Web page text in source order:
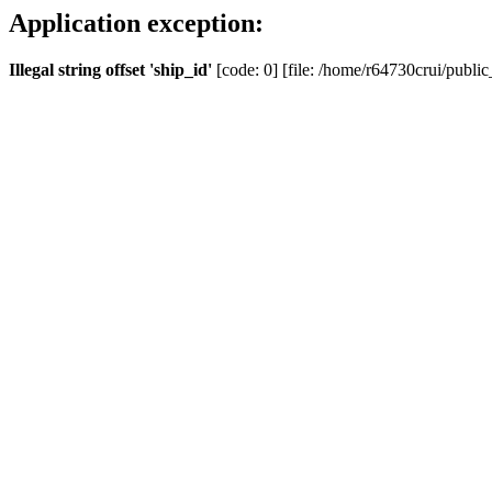
Application exception:
Illegal string offset 'ship_id' [code: 0] [file: /home/r64730crui/